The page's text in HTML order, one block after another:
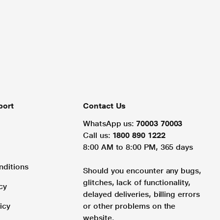
Contact Us
WhatsApp us: 70003 70003
Call us: 1800 890 1222
8:00 AM to 8:00 PM, 365 days
Should you encounter any bugs,
glitches, lack of functionality,
delayed deliveries, billing errors
or other problems on the
website.